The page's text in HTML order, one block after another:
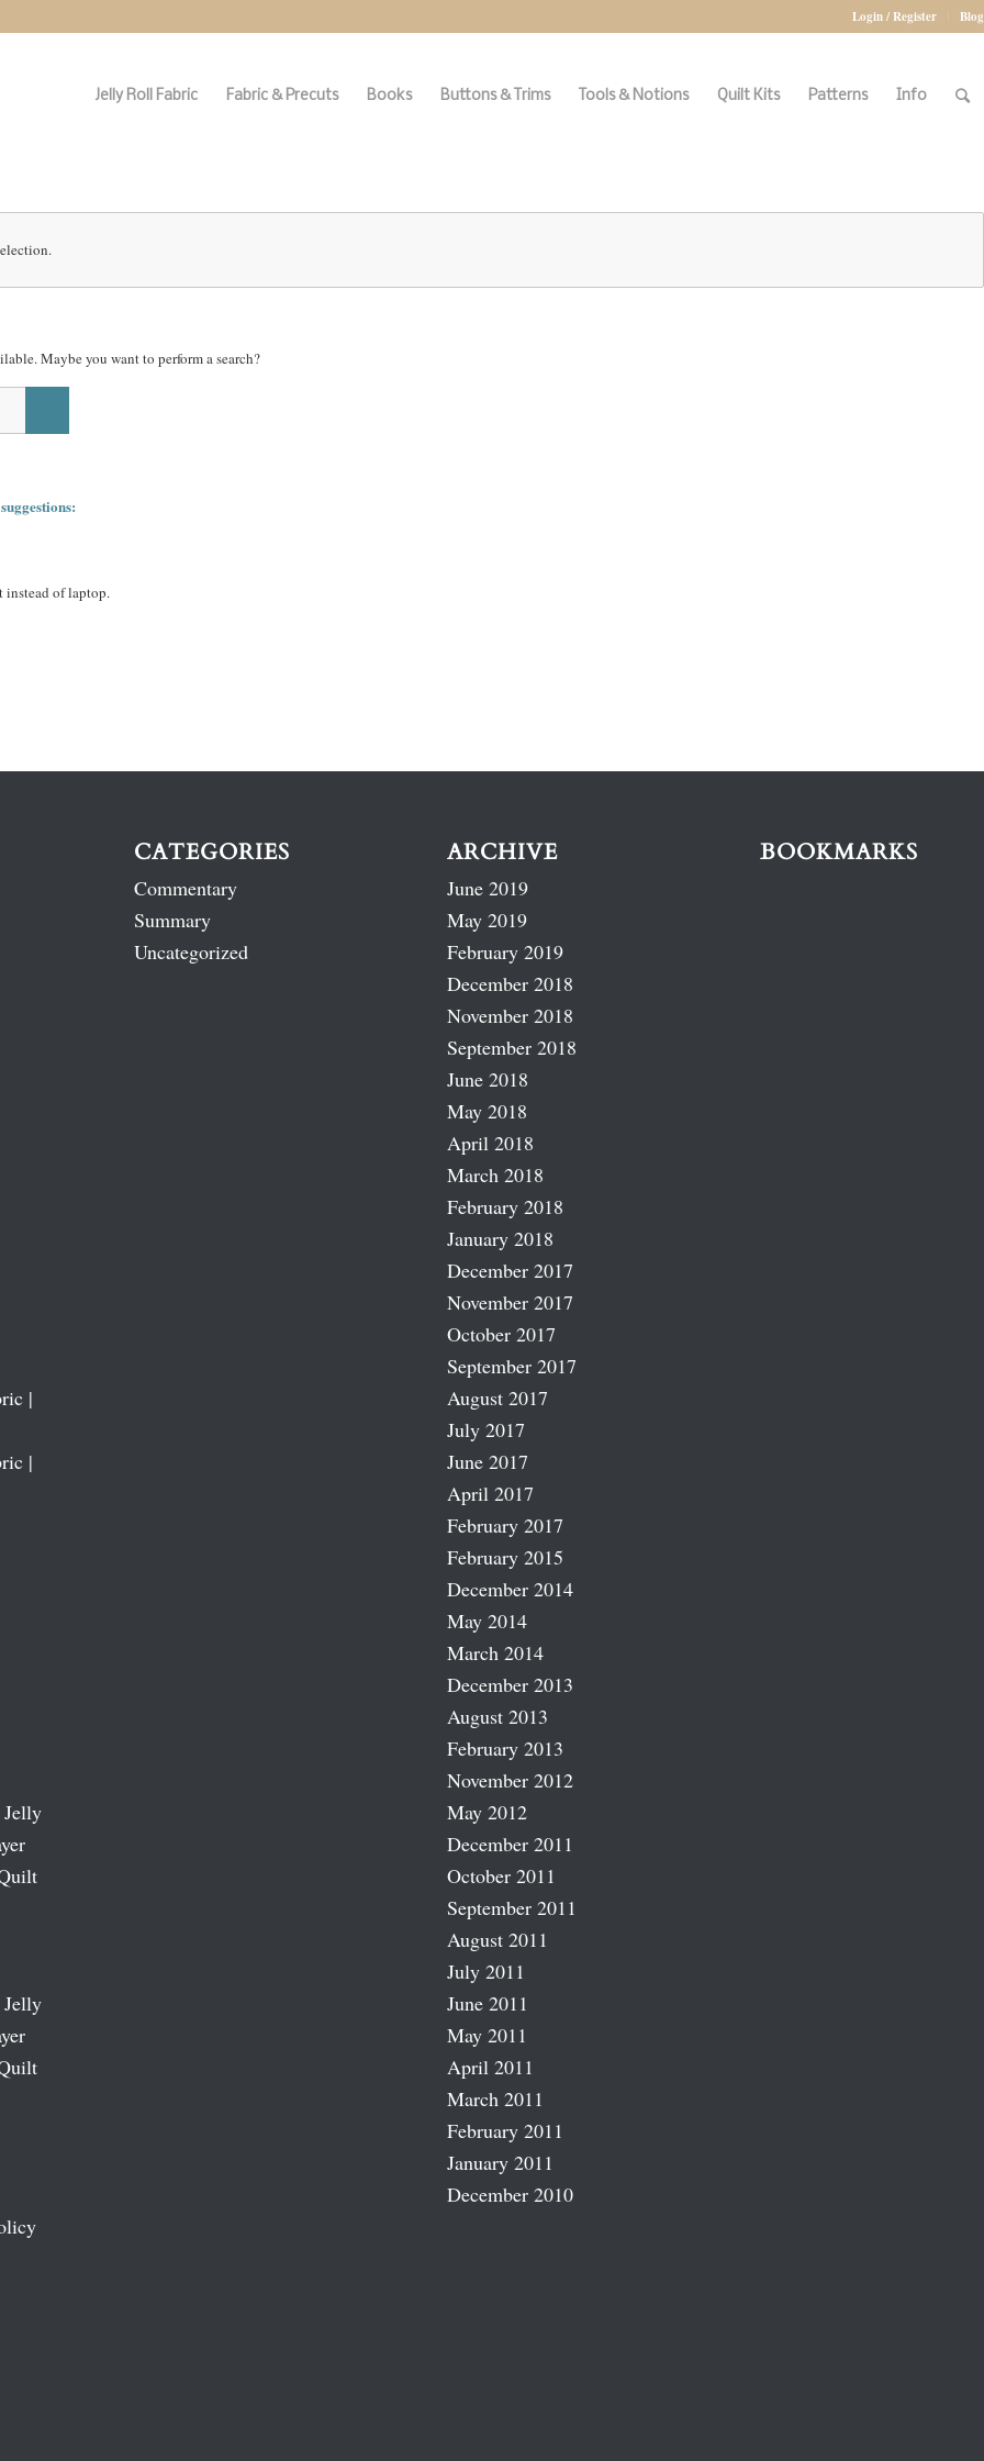
Login / Register Blog
Jelly Roll Fabric Fabric & Precuts Books Buttons & Trims Tools & Notions Quilt Kits Patterns Info
Maybe you want to perform a search?
instead of laptop.
|
|
CATEGORIES
Commentary
Summary
Uncategorized
ARCHIVE
June 2019
May 2019
February 2019
December 2018
November 2018
September 2018
June 2018
May 2018
April 2018
March 2018
February 2018
January 2018
December 2017
November 2017
October 2017
September 2017
August 2017
July 2017
June 2017
April 2017
February 2017
February 2015
December 2014
May 2014
March 2014
December 2013
August 2013
February 2013
November 2012
May 2012
December 2011
October 2011
September 2011
August 2011
July 2011
June 2011
May 2011
April 2011
March 2011
February 2011
January 2011
December 2010
BOOKMARKS